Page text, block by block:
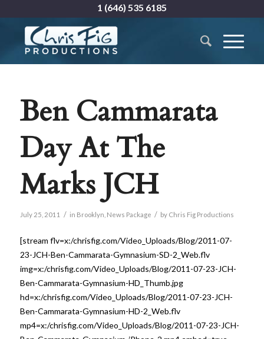
1 (646) 535 6185
Ben Cammarata
Day At The
Marks JCH
July 25, 2011 / in Brooklyn News Package / by Chris Fig Productions
[stream flv=x:/chrisfig.com/Video_Uploads/Blog/2011-07-
23-JCH-Ben-Cammarata-Gymnasium-SD-2_Web.flv
img=x:/chrisfig.com/Video_Uploads/Blog/2011-07-23-JCH-
Ben-Cammarata-Gymnasium-HD_Thumb.jpg
hd=x:/chrisfig.com/Video_Uploads/Blog/2011-07-23-JCH-
Ben-Cammarata-Gymnasium-HD-2_Web.flv
mp4=x:/chrisfig.com/Video_Uploads/Blog/2011-07-23-JCH-